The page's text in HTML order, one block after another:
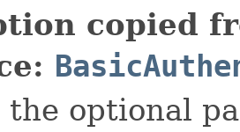
copied
the optional